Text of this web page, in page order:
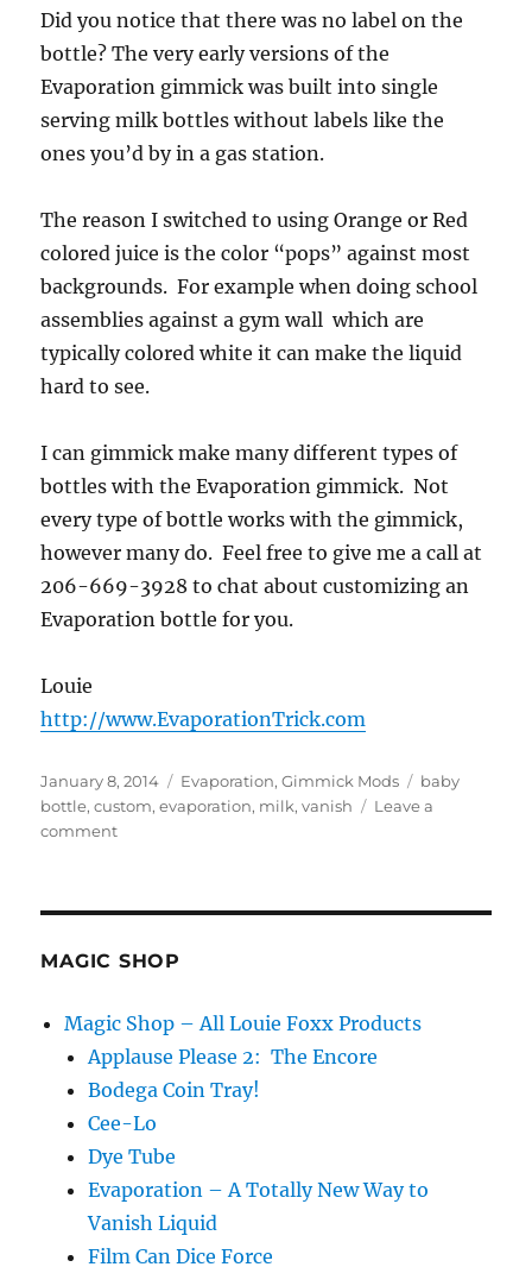
Did you notice that there was no label on the
bottle? The very early versions of the
Evaporation gimmick was built into single
serving milk bottles without labels like the
ones you’d by in a gas station.
The reason I switched to using Orange or Red
colored juice is the color “pops” against most
backgrounds. For example when doing school
assemblies against a gym wall which are
typically colored white it can make the liquid
hard to see.
I can gimmick make many different types of
bottles with the Evaporation gimmick. Not
every type of bottle works with the gimmick,
however many do. Feel free to give me a call at
206-669-3928 to chat about customizing an
Evaporation bottle for you.
Louie
http://www.EvaporationTrick.com
Posted
on
January 8, 2014 Categories
Evaporation,Gimmick Mods Tags
baby
bottle,custom,evaporation, milk,vanish
Leave a
commenton
MAGIC SHOP
Magic Shop – All Louie Foxx Products
Applause Please 2: The Encore
Bodega Coin Tray!
Cee-Lo
Dye Tube
Evaporation – A Totally New Way to
Vanish Liquid
Film Can Dice Force